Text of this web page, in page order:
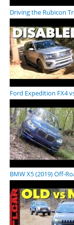
Driving the Rubicon
Ford Expedition FX4
BMW X5 (2019) Off-